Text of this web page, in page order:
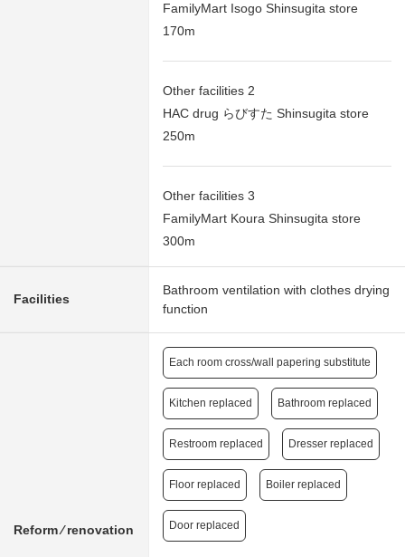
FamilyMart Isogo Shinsugita store
170m
Other facilities 2
HAC drug らびすた Shinsugita store
250m
Other facilities 3
FamilyMart Koura Shinsugita store
300m
Facilities
Bathroom ventilation with clothes drying
function
Reform ⁄ renovation
Each room cross/wall papering substitute
Kitchen replaced Bathroom replaced
Restroom replaced Dresser replaced
Floor replaced Boiler replaced
Door replaced